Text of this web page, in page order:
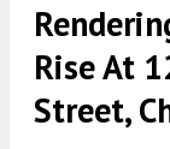
Rise At
Street,